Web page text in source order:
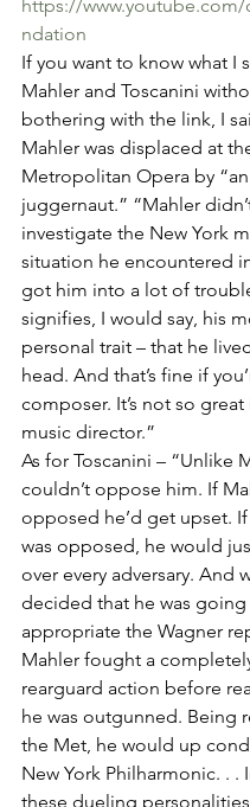
https://
ndation
If you want to know what I
Mahler and Toscanini
bothering with the link, I
Mahler was displaced at
Metropolitan Opera by
juggernaut.” “Mahler
investigate the New York
situation he encountered
got him into a lot of
signifies, I would say, his
personal trait – that he
head. And that’s fine if
composer. It’s not so great
music director.”
As for Toscanini – “Unlike
couldn’t oppose him. If
opposed he’d get upset. If
was opposed, he would
over every adversary. And
decided that he was
appropriate the Wagner
Mahler fought a
rearguard action before
he was outgunned. Being
the Met, he would up
New York Philharmonic. . .
these dueling